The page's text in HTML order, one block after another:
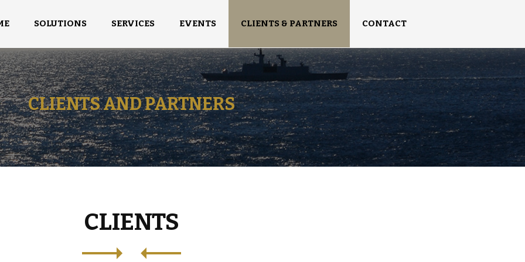
SOLUTIONS SERVICES EVENTS CLIENTS & PARTNERS CONTACT
CLIENTS AND PARTNERS
CLIENTS